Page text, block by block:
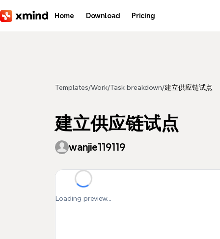
Home Download Pricing
Templates/Work/Task breakdown/建立供应链试点
建立供应链试点
wanjie119119
Loading preview...